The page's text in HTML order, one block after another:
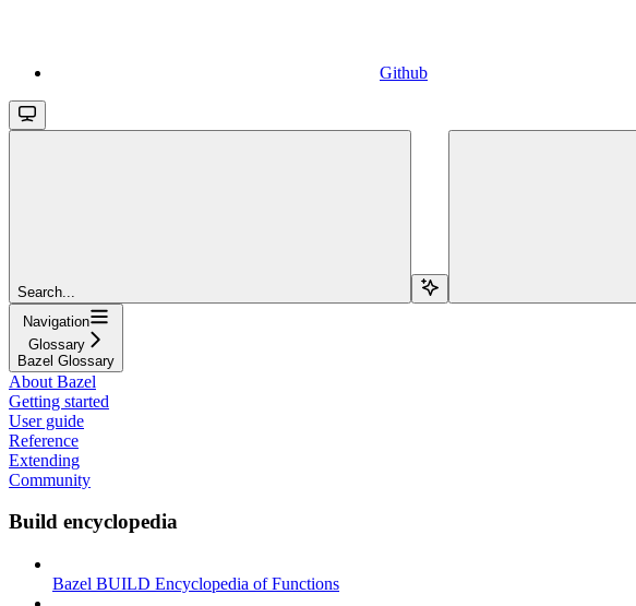
Github
Search...
Navigation
Glossary
Bazel Glossary
About Bazel
Getting started
User guide
Reference
Extending
Community
Build encyclopedia
Bazel BUILD Encyclopedia of Functions